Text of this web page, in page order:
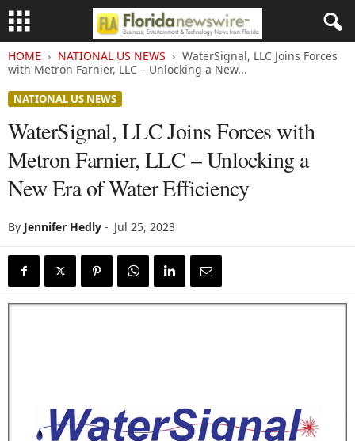
HOME NATIONAL US NEWS
WaterSignal, LLC Joins Forces
with Metron Farnier, LLC – Unlocking a New...
NATIONAL US NEWS
WaterSignal, LLC Joins Forces with
Metron Farnier, LLC – Unlocking a
New Era of Water Efficiency
By Jennifer Hedly - Jul 25, 2023